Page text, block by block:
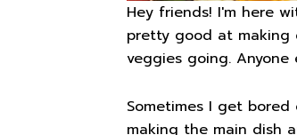
Hey friends! I'm here
pretty good at making
veggies going. Anyone
Sometimes I get
making the main dish